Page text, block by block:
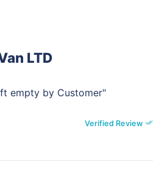
LTD
empty by Customer"
Verified Review